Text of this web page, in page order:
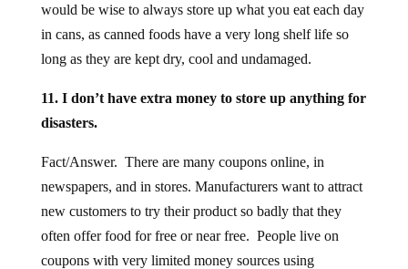
would be wise to always store up what you eat each day
in cans, as canned foods have a very long shelf life so
long as they are kept dry, cool and undamaged.
11. I don’t have extra money to store up anything for
disasters.
Fact/Answer. There are many coupons online, in
newspapers, and in stores. Manufacturers want to attract
new customers to try their product so badly that they
often offer food for free or near free. People live on
coupons with very limited money sources using